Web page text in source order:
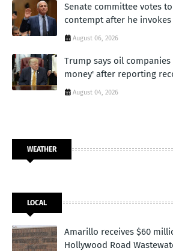
Senate committee votes
contempt after he invokes
August 06, 2026
Trump says oil
money' after reporting
August 04, 2026
WEATHER
LOCAL
Amarillo receives $60
Hollywood Road